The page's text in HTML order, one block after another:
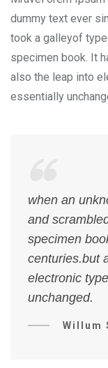
dummy text ever
took a galleyof
specimen book. It
also the leap into
essentially
when an
and
specimen
centuries.but
electronic
unchanged.
Willum